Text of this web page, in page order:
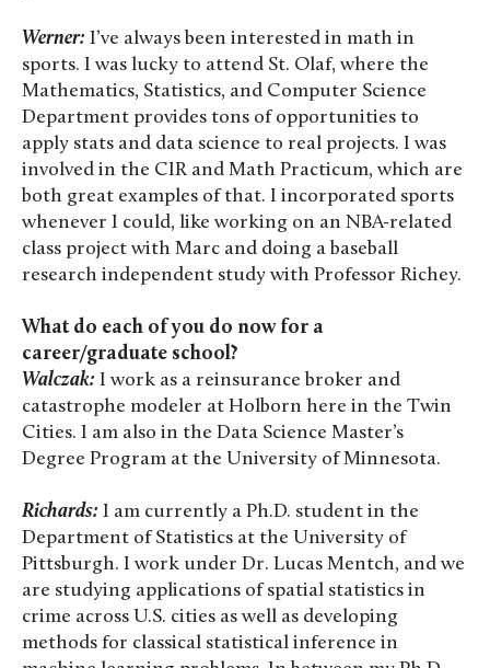
Werner: I’ve always been interested in math in
sports. I was lucky to attend St. Olaf, where the
Mathematics, Statistics, and Computer Science
Department provides tons of opportunities to
apply stats and data science to real projects. I was
involved in the CIR and Math Practicum, which are
both great examples of that. I incorporated sports
whenever I could, like working on an NBA-related
class project with Marc and doing a baseball
research independent study with Professor Richey.
What do each of you do now for a
career/graduate school?
Walczak: I work as a reinsurance broker and
catastrophe modeler at Holborn here in the Twin
Cities. I am also in the Data Science Master’s
Degree Program at the University of Minnesota.
Richards: I am currently a Ph.D. student in the
Department of Statistics at the University of
Pittsburgh. I work under Dr. Lucas Mentch, and we
are studying applications of spatial statistics in
crime across U.S. cities as well as developing
methods for classical statistical inference in